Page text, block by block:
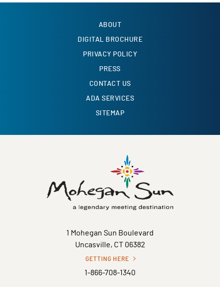
ABOUT
DIGITAL BROCHURE
PRIVACY POLICY
PRESS
CONTACT US
ADA SERVICES
SITEMAP
1 Mohegan Sun Boulevard
Uncasville, CT 06382
GETTING HERE
1-866-708-1340